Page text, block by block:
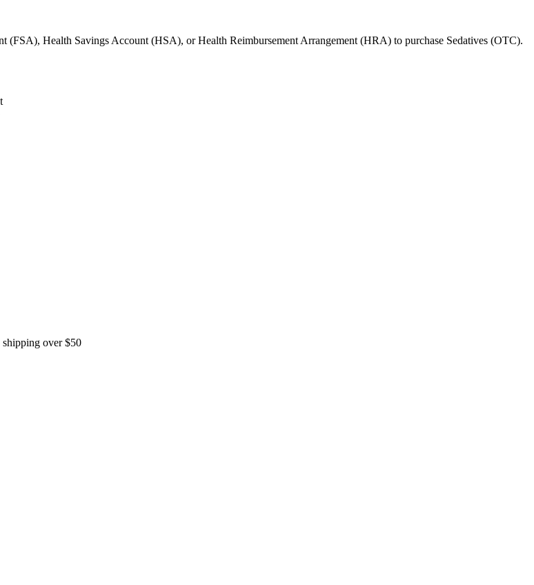
(FSA), Health Savings Account (HSA), or Health Reimbursement Arrangement (HRA) to purchase Sedatives (OTC).
over $50